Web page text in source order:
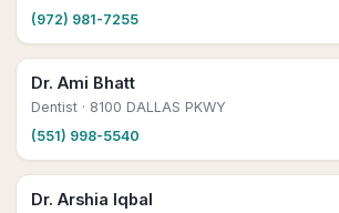
(972) 981-7255
Dr. Ami Bhatt
Dentist · 8100 DALLAS PKWY
(551) 998-5540
Dr. Arshia Iqbal